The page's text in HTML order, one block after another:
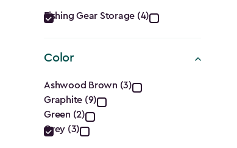
Category
filter
Fishing Gear Storage (4)
Color
Color
filter
Ashwood Brown (3)
Graphite (9)
Green (2)
Grey (3)